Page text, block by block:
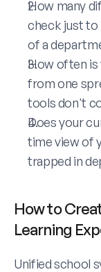
How many
check just to
of a
How often is
from one
tools don't
Does your
time view of
trapped in
How to
Learning
Unified school